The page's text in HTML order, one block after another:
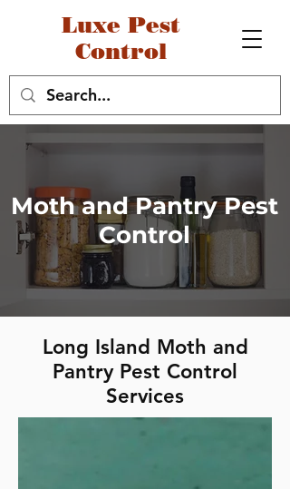
Luxe Pest
Control
Moth and Pantry Pest
Control
Long Island Moth and
Pantry Pest Control
Services